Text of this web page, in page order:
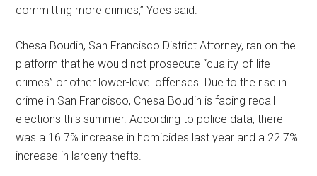
committing more crimes,” Yoes said.
Chesa Boudin, San Francisco District Attorney, ran on the
platform that he would not prosecute “quality-of-life
crimes” or other lower-level offenses. Due to the rise in
crime in San Francisco, Chesa Boudin is facing recall
elections this summer. According to police data, there
was a 16.7% increase in homicides last year and a 22.7%
increase in larceny thefts.